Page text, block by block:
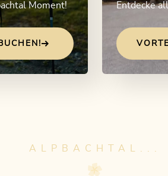
Moment!
Entdecke
ALPBACHTAL...